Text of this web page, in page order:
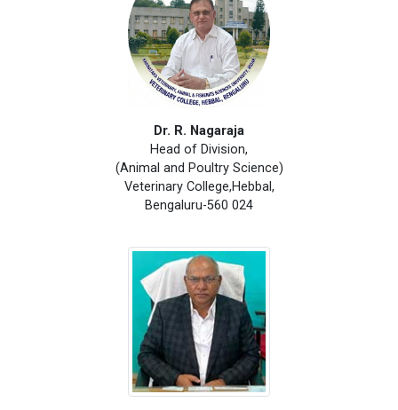
Dr. R. Nagaraja
Head of Division,
(Animal and Poultry Science)
Veterinary College,Hebbal,
Bengaluru-560 024